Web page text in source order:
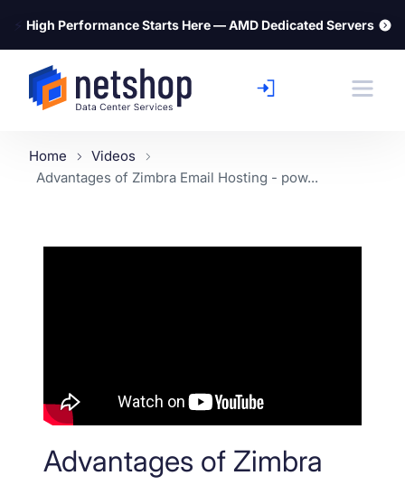
⚡ High Performance Starts Here — AMD Dedicated Servers
Home
Videos
Advantages of Zimbra Email Hosting - pow...
Advantages of Zimbra